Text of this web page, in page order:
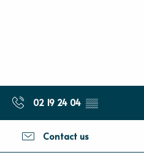
02 19 24 04 ▒▒
Contact us